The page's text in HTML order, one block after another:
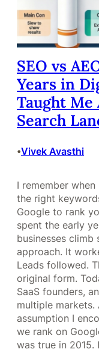
SEO vs
Years in
Taught Me
Search
•Vivek Avasthi
I remember
the right
Google to rank
spent the early
businesses climb
approach. It
Leads followed.
original form.
SaaS founders,
multiple markets.
assumption I
we rank on
was true in